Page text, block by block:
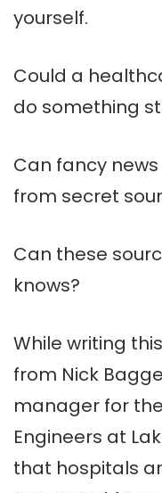
yourself.
Could a
do something
Can fancy
from secret
Can these
knows?
While writing
from Nick
manager for
Engineers at
that hospitals